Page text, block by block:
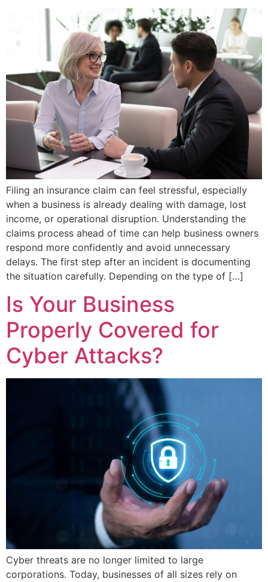
Filing an insurance claim can feel stressful, especially
when a business is already dealing with damage, lost
income, or operational disruption. Understanding the
claims process ahead of time can help business owners
respond more confidently and avoid unnecessary
delays. The first step after an incident is documenting
the situation carefully. Depending on the type of […]
Is Your Business
Properly Covered for
Cyber Attacks?
Cyber threats are no longer limited to large
corporations. Today, businesses of all sizes rely on